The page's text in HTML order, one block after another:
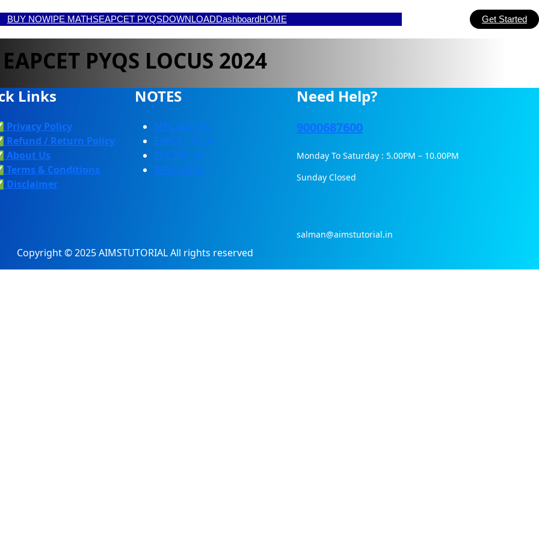
BUY NOWIPE MATHSEAPCET PYQSDOWNLOADDashboardHOME Get Started
EAPCET PYQS LOCUS 2024
Links
Privacy Policy
Refund / Return Policy
About Us
Terms & Conditions
DisclaImer
NOTES
MPC NOTES
EAPCET PYQS
CEC NOTES
BIPC NOTS
Need Help?
9000687600
Monday To Saturday : 5.00PM – 10.00PM
Sunday Closed
salman@aimstutorial.in
Copyright © 2025 AIMSTUTORIAL All rights reserved